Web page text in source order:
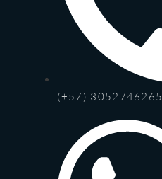
(+57) 3052746265